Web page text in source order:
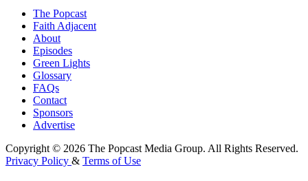
The Popcast
Faith Adjacent
About
Episodes
Green Lights
Glossary
FAQs
Contact
Sponsors
Advertise
Copyright © 2026 The Popcast Media Group. All Rights Reserved.
Privacy Policy & Terms of Use